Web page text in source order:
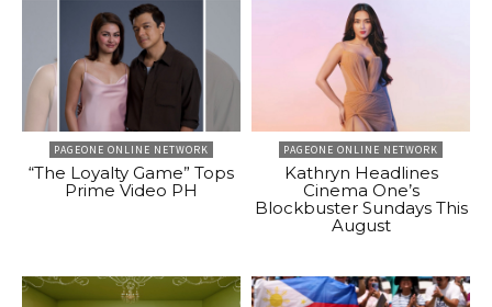
PAGEONE ONLINE NETWORK
“The Loyalty Game” Tops
Prime Video PH
PAGEONE ONLINE NETWORK
Kathryn Headlines
Cinema One’s
Blockbuster Sundays This
August